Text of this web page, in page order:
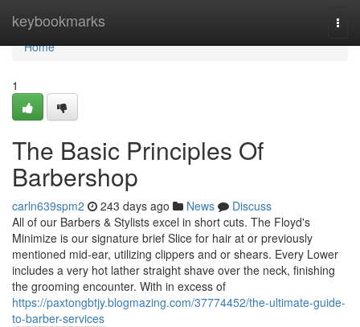
keybookmarks
Home
Home
1
The Basic Principles Of
Barbershop
carln639spm2 243 days ago News
Discuss
All of our Barbers & Stylists excel in short cuts. The Floyd's
Minimize is our signature brief Slice for hair at or previously
mentioned mid-ear, utilizing clippers and or shears. Every Lower
includes a very hot lather straight shave over the neck, finishing
the grooming encounter. With in excess of
https://paxtongbtjy.blogmazing.com/37774452/the-ultimate-guide-
to-barber-services